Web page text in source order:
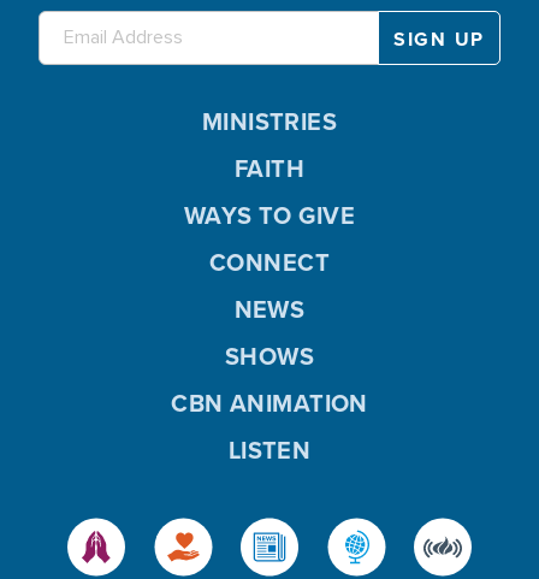
MINISTRIES
FAITH
WAYS TO GIVE
CONNECT
NEWS
SHOWS
CBN ANIMATION
LISTEN